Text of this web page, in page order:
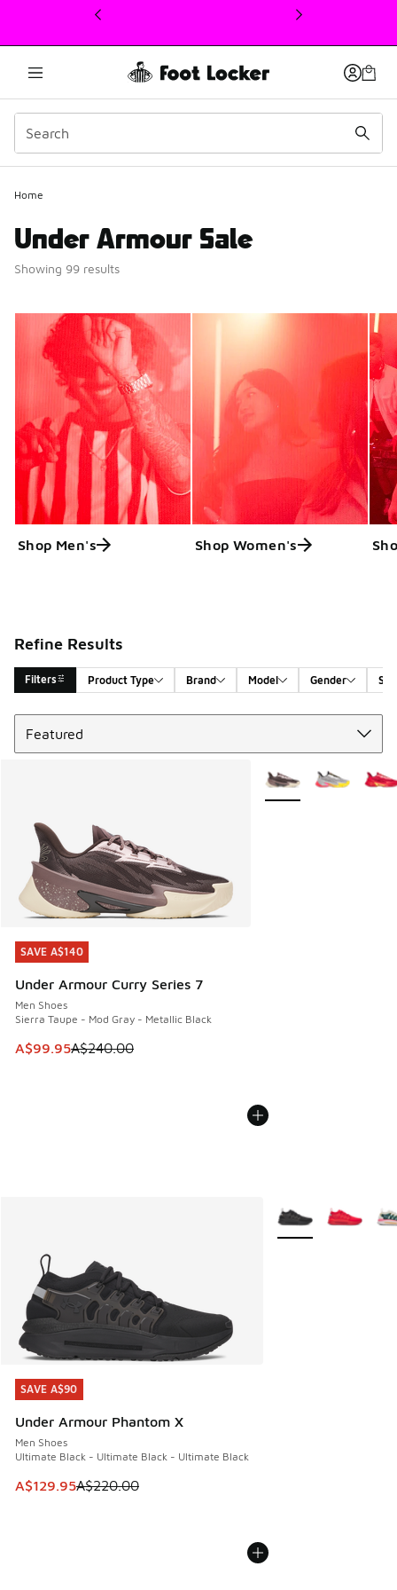
This link will open in a new window
Home
Under Armour Sale
Showing 99 results
Shop Men's Shop Women's
Refine Results
Filters Product Type Brand Model Gender
Search Results
SAVE A$140
Under Armour Curry Series 7
Men Shoes
Sierra Taupe - Mod Gray - Metallic Black
This item is on sale. Price dropped from A$240.00 to
A$99.95A$240.00
SAVE A$140
More Colors Available
SAVE A$90
Under Armour Phantom X
Men Shoes
Ultimate Black - Ultimate Black - Ultimate Black
This item is on sale. Price dropped from A$220.00 to
A$129.95A$220.00
SAVE A$90
More Colors